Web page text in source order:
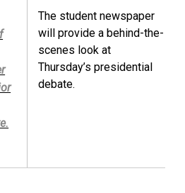
The student newspaper
will provide a behind-the-
scenes look at
Thursday’s presidential
debate.